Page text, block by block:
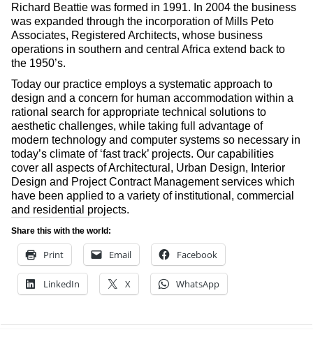
Richard Beattie was formed in 1991. In 2004 the business
was expanded through the incorporation of Mills Peto
Associates, Registered Architects, whose business
operations in southern and central Africa extend back to
the 1950’s.
Today our practice employs a systematic approach to
design and a concern for human accommodation within a
rational search for appropriate technical solutions to
aesthetic challenges, while taking full advantage of
modern technology and computer systems so necessary in
today’s climate of ‘fast track’ projects. Our capabilities
cover all aspects of Architectural, Urban Design, Interior
Design and Project Contract Management services which
have been applied to a variety of institutional, commercial
and residential projects.
Share this with the world:
Print Email Facebook
LinkedIn X WhatsApp